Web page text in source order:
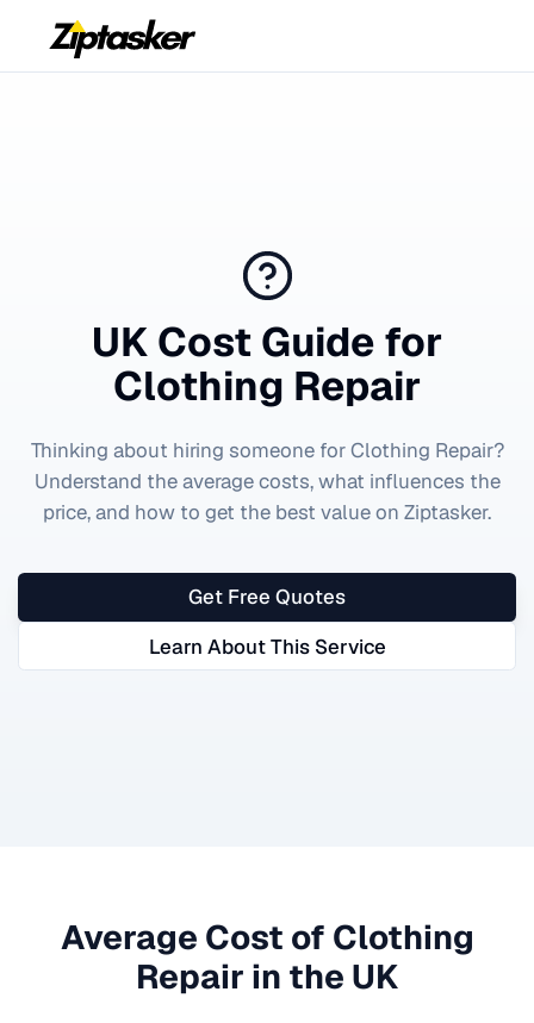
UK Cost Guide for
Clothing Repair
Thinking about hiring someone forClothing Repair?
Understand the average costs, what influences the
price, and how to get the best value on Ziptasker.
Get Free Quotes
Learn About This Service
Average Cost of Clothing
Repair in the UK